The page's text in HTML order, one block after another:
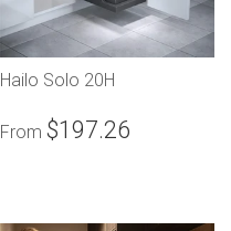
Hailo Solo 20H
From $197.26